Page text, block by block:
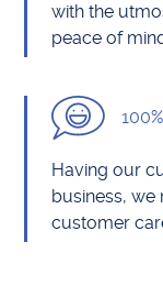
with the
peace of
Having our
business, we
customer